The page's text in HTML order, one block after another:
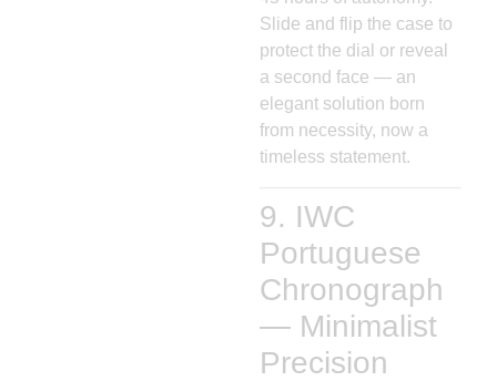
Slide and flip the case to
protect the dial or reveal
a second face — an
elegant solution born
from necessity, now a
timeless statement.
9. IWC
Portuguese
Chronograph
— Minimalist
Precision